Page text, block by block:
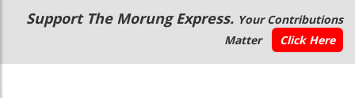
Main
navigation
Secondary
Menu
Support The Morung Express. Your Contributions
Matter
Click Here